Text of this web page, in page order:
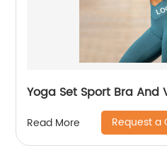
Yoga Set Sport Bra And
Read More Request a